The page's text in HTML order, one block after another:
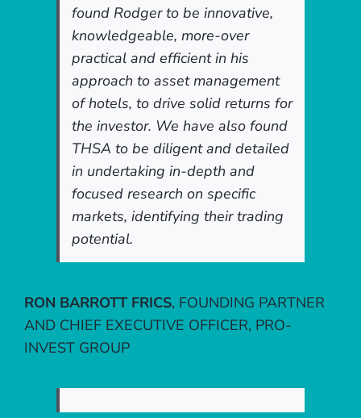
found Rodger to be innovative,
knowledgeable, more-over
practical and efficient in his
approach to asset management
of hotels, to drive solid returns for
the investor. We have also found
THSA to be diligent and detailed
in undertaking in-depth and
focused research on specific
markets, identifying their trading
potential.
RON BARROTT FRICS, FOUNDING PARTNER
AND CHIEF EXECUTIVE OFFICER, PRO-
INVEST GROUP